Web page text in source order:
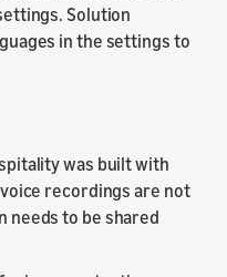
Solution
in the settings to
was built with
recordings are not
needs to be shared